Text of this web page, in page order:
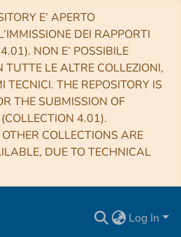
E’ APERTO
DEI RAPPORTI
NON E’ POSSIBILE
TUTTE LE ALTRE COLLEZIONI,
THE REPOSITORY IS
THE SUBMISSION OF
4.01).
COLLECTIONS ARE
DUE TO TECHNICAL
Log In